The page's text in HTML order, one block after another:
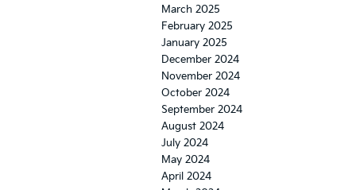
March 2025
February 2025
January 2025
December 2024
November 2024
October 2024
September 2024
August 2024
July 2024
May 2024
April 2024